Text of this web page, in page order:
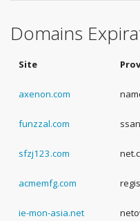
Domains
Site
axenon.com
funzzal.com
sfzj123.com
acmemfg.com
ie-mon-asia.net